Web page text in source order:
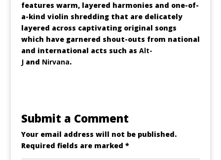
features warm, layered harmonies and one-of-
a-kind violin shredding that are delicately
layered across captivating original songs
which have garnered shout-outs from national
and international acts such as Alt-
Jand Nirvana.
Submit a Comment
Your email address will not be published.
Required fields are marked *